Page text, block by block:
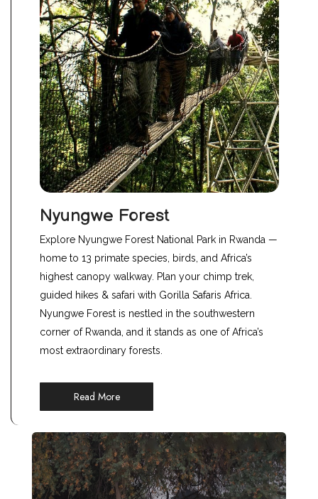
Nyungwe Forest
Explore Nyungwe Forest National Park in Rwanda —
home to 13 primate species, birds, and Africa’s
highest canopy walkway. Plan your chimp trek,
guided hikes & safari with Gorilla Safaris Africa.
Nyungwe Forest is nestled in the southwestern
corner of Rwanda, and it stands as one of Africa’s
most extraordinary forests.
Read More